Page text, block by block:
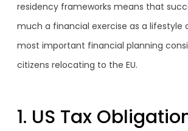
residency frameworks means that
much a financial exercise as a lifestyle
most important financial planning
citizens relocating to the EU.
1. US Tax